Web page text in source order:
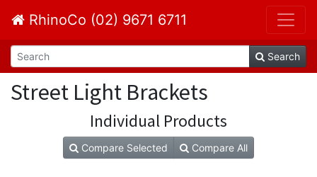
RhinoCo (02) 9671 6711
Search
Street Light Brackets
Individual Products
Compare Selected Compare All